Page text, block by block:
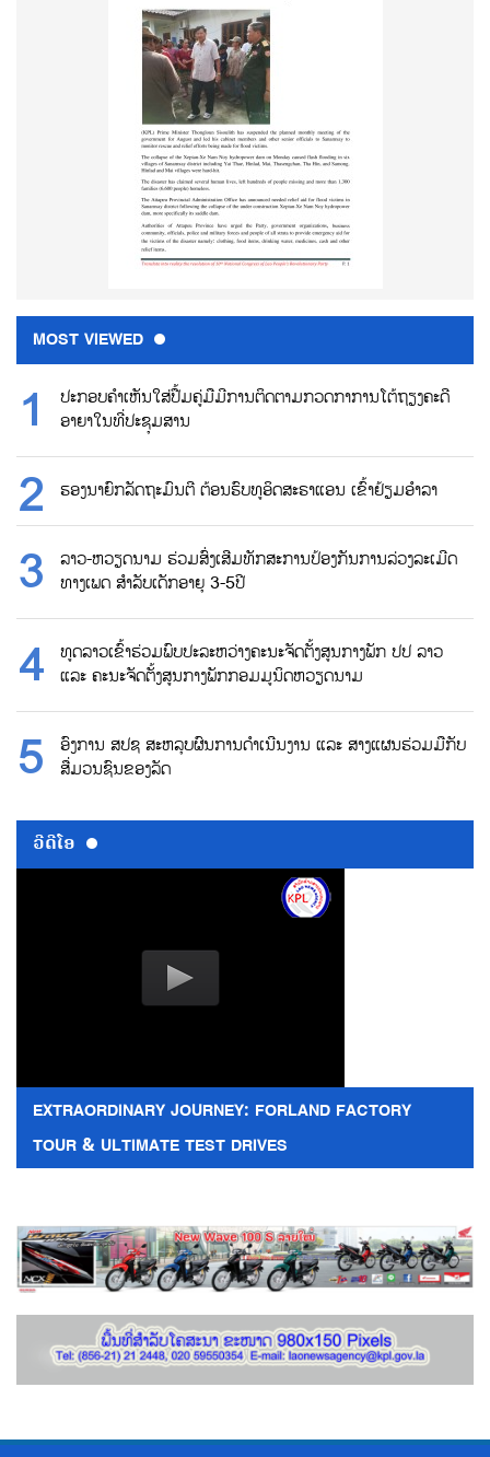
MOST VIEWED
ປະກອບຄຳເຫັນໃສ່ປື້ມຄູ່ມືມີການຕິດຕາມກວດກາການໂຕ້ຖຽງຄະດີ
ອາຍາໃນທີ່ປະຊຸມສານ
ຮອງນາຍົກລັດຖະມົນຕີ ຕ້ອນຮົບທູອິດສະຣາແອນ ເຂົ້າຢ້ຽມອຳລາ
ລາວ-ຫວຽດນາມ ຮ່ວມສົ່ງເສີມທັກສະການປ້ອງກັນການລ່ວງລະເມີດ
ທາງເພດ ສຳລັບເດັກອາຍຸ 3-5ປີ
ທູດລາວເຂົ້າຮ່ວມພົບປະລະຫວ່າງຄະນະຈັດຕັ້ງສູນກາງພັກ ປປ ລາວ
ແລະ ຄະນະຈັດຕັ້ງສູນກາງພັກກອມມູນິດຫວຽດນາມ
ອົງການ ສປຊ ສະຫລຸບຜົນການດຳເນີນງານ ແລະ ສາງແຜນຮ່ວມມືກັບ
ສື່ມວນຊົນຂອງລັດ
ວີດີໂອ
EXTRAORDINARY JOURNEY: FORLAND FACTORY
TOUR & ULTIMATE TEST DRIVES